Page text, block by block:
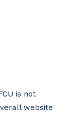
is not
website